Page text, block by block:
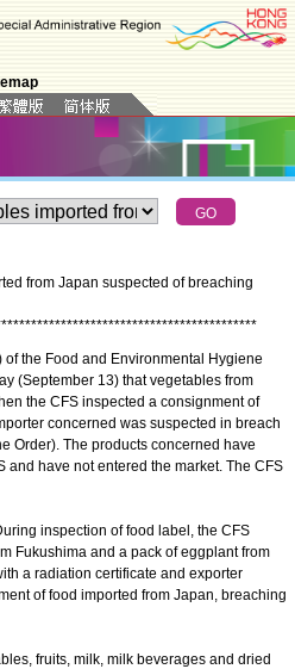
from Japan suspected of breaching
*******************************************
the Food and Environmental Hygiene
(September 13) that vegetables from
the CFS inspected a consignment of
concerned was suspected in breach
Order). The products concerned have
and have not entered the market. The CFS
inspection of food label, the CFS
Fukushima and a pack of eggplant from
a radiation certificate and exporter
of food imported from Japan, breaching
fruits, milk, milk beverages and dried